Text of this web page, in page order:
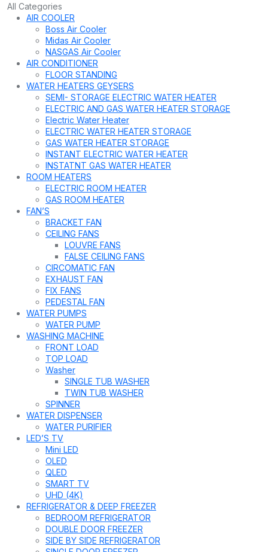
All Categories
AIR COOLER
Boss Air Cooler
Midas Air Cooler
NASGAS Air Cooler
AIR CONDITIONER
FLOOR STANDING
WATER HEATERS GEYSERS
SEMI- STORAGE ELECTRIC WATER HEATER
ELECTRIC AND GAS WATER HEATER STORAGE
Electric Water Heater
ELECTRIC WATER HEATER STORAGE
GAS WATER HEATER STORAGE
INSTANT ELECTRIC WATER HEATER
INSTATNT GAS WATER HEATER
ROOM HEATERS
ELECTRIC ROOM HEATER
GAS ROOM HEATER
FAN’S
BRACKET FAN
CEILING FANS
LOUVRE FANS
FALSE CEILING FANS
CIRCOMATIC FAN
EXHAUST FAN
FIX FANS
PEDESTAL FAN
WATER PUMPS
WATER PUMP
WASHING MACHINE
FRONT LOAD
TOP LOAD
Washer
SINGLE TUB WASHER
TWIN TUB WASHER
SPINNER
WATER DISPENSER
WATER PURIFIER
LED’S TV
Mini LED
OLED
QLED
SMART TV
UHD (4K)
REFRIGERATOR & DEEP FREEZER
BEDROOM REFRIGERATOR
DOUBLE DOOR FREEZER
SIDE BY SIDE REFRIGERATOR